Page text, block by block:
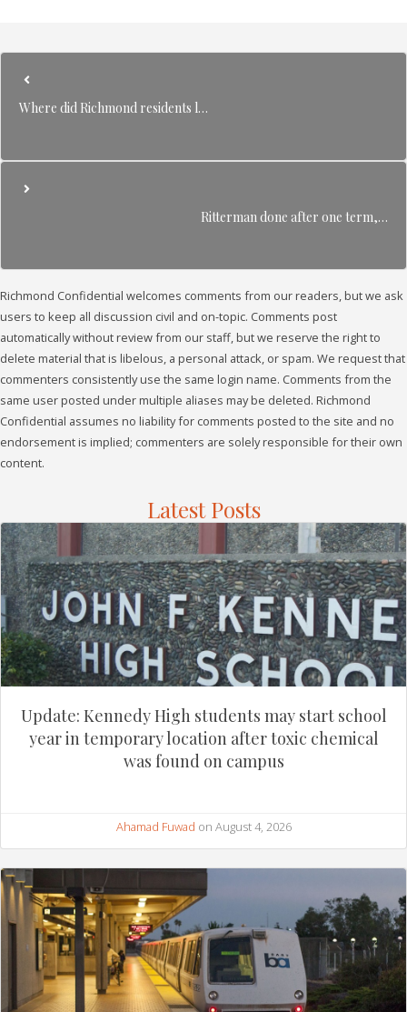
Where did Richmond residents l…
Ritterman done after one term,…
Richmond Confidential welcomes comments from our readers, but we ask
users to keep all discussion civil and on-topic. Comments post
automatically without review from our staff, but we reserve the right to
delete material that is libelous, a personal attack, or spam. We request that
commenters consistently use the same login name. Comments from the
same user posted under multiple aliases may be deleted. Richmond
Confidential assumes no liability for comments posted to the site and no
endorsement is implied; commenters are solely responsible for their own
content.
Latest Posts
Update: Kennedy High students may start school
year in temporary location after toxic chemical
was found on campus
Ahamad Fuwad on August 4, 2026